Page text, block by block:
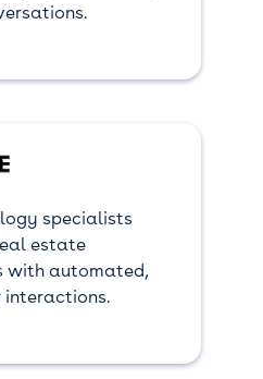
specialists
estate
with automated,
interactions.